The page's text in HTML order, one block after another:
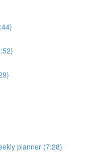
planner (7:28)